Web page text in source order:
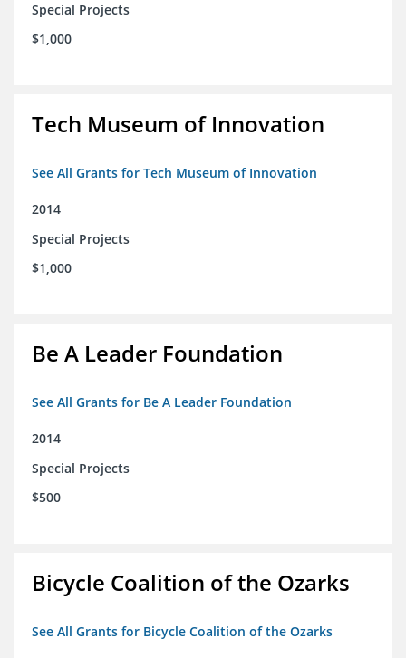
Special Projects
$1,000
Tech Museum of Innovation
See All Grants for Tech Museum of Innovation
2014
Special Projects
$1,000
Be A Leader Foundation
See All Grants for Be A Leader Foundation
2014
Special Projects
$500
Bicycle Coalition of the Ozarks
See All Grants for Bicycle Coalition of the Ozarks